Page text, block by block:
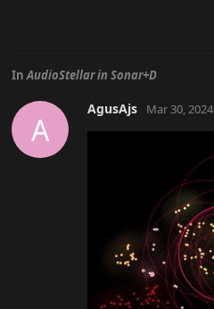
InAudioStellar in Sonar+D
A
AgusAjs Mar 30, 2024